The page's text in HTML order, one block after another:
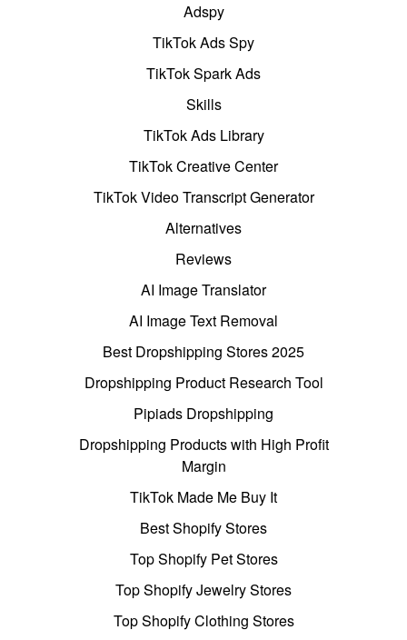
Adspy
TikTok Ads Spy
TikTok Spark Ads
Skills
TikTok Ads Library
TikTok Creative Center
TikTok Video Transcript Generator
Alternatives
Reviews
AI Image Translator
AI Image Text Removal
Best Dropshipping Stores 2025
Dropshipping Product Research Tool
Pipiads Dropshipping
Dropshipping Products with High Profit
Margin
TikTok Made Me Buy It
Best Shopify Stores
Top Shopify Pet Stores
Top Shopify Jewelry Stores
Top Shopify Clothing Stores